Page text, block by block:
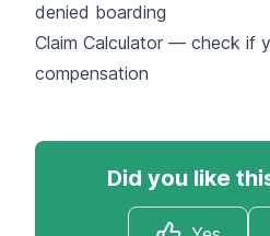
denied boarding
Claim Calculator — check if
compensation
Did you like